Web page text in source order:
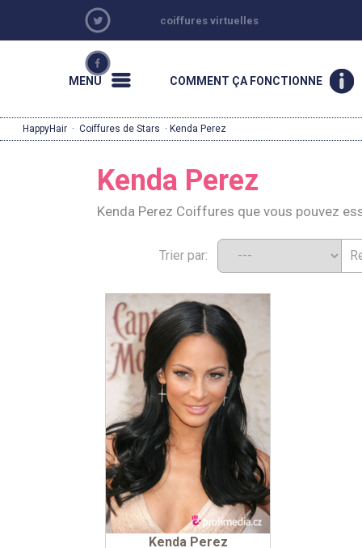
coiffures virtuelles
MENU COMMENT ÇA FONCTIONNE
HappyHair · Coiffures de Stars · Kenda Perez
Kenda Perez
Kenda Perez Coiffures que vous pouvez
Trier par:
Kenda Perez